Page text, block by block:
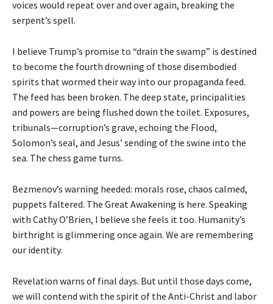
voices would repeat over and over again, breaking the
serpent’s spell.
I believe Trump’s promise to “drain the swamp” is destined
to become the fourth drowning of those disembodied
spirits that wormed their way into our propaganda feed.
The feed has been broken. The deep state, principalities
and powers are being flushed down the toilet. Exposures,
tribunals—corruption’s grave, echoing the Flood,
Solomon’s seal, and Jesus’ sending of the swine into the
sea. The chess game turns.
Bezmenov’s warning heeded: morals rose, chaos calmed,
puppets faltered. The Great Awakening is here. Speaking
with Cathy O’Brien, I believe she feels it too. Humanity’s
birthright is glimmering once again. We are remembering
our identity.
Revelation warns of final days. But until those days come,
we will contend with the spirit of the Anti-Christ and labor